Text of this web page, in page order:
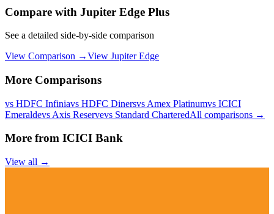
Compare with Jupiter Edge Plus
See a detailed side-by-side comparison
View Comparison →View Jupiter Edge
More Comparisons
vs HDFC Infiniavs HDFC Dinersvs Amex Platinumvs ICICI
Emeraldevs Axis Reservevs Standard CharteredAll comparisons →
More from ICICI Bank
View all →